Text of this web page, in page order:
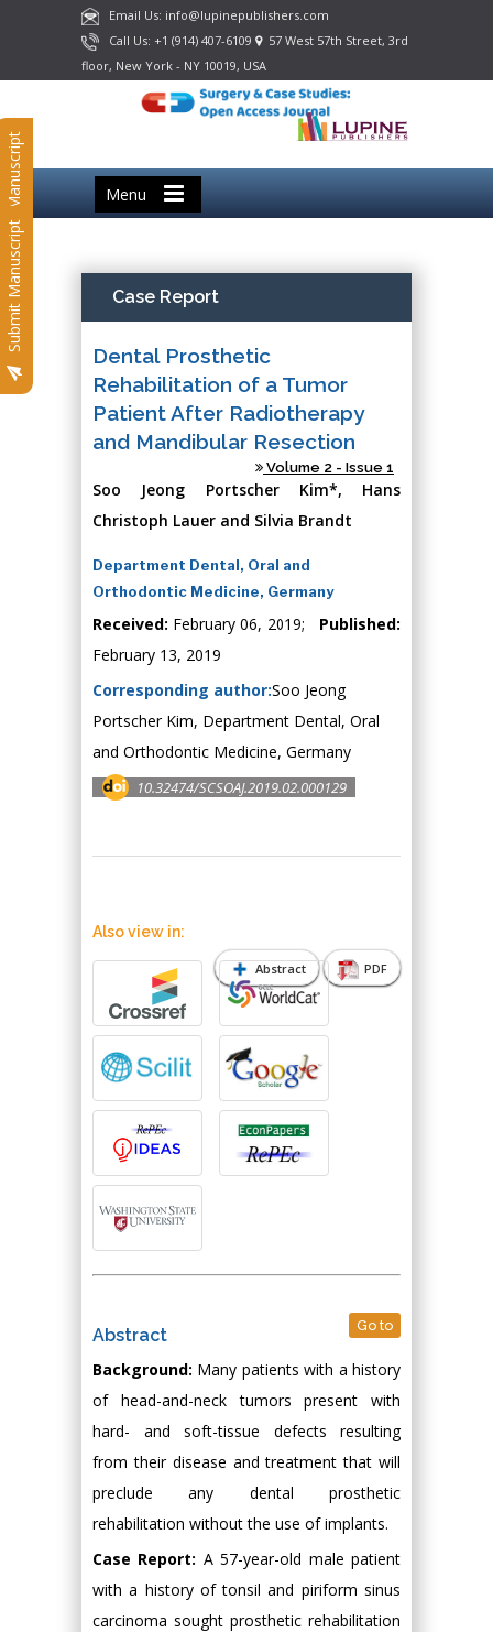
Email Us: info@lupinepublishers.com
Call Us: +1 (914) 407-6109
57 West 57th Street, 3rd
floor, New York - NY 10019, USA
Menu
Submit Manuscript
Submit Manuscript Case Report
Dental Prosthetic
Rehabilitation of a Tumor
Patient After Radiotherapy
and Mandibular Resection
Volume 2 - Issue 1
Soo Jeong Portscher Kim*, Hans
Christoph Lauer and Silvia Brandt
Department Dental, Oral and
Orthodontic Medicine, Germany
Received: February 06, 2019; Published:
February 13, 2019
Corresponding author:Soo Jeong
Portscher Kim, Department Dental, Oral
and Orthodontic Medicine, Germany
10.32474/SCSOAJ.2019.02.000129
Abstract PDF
Also view in:
Abstract Go to
Background: Many patients with a history
of head-and-neck tumors present with
hard- and soft-tissue defects resulting
from their disease and treatment that will
preclude any dental prosthetic
rehabilitation without the use of implants.
Case Report: A 57-year-old male patient
with a history of tonsil and piriform sinus
carcinoma sought prosthetic rehabilitation